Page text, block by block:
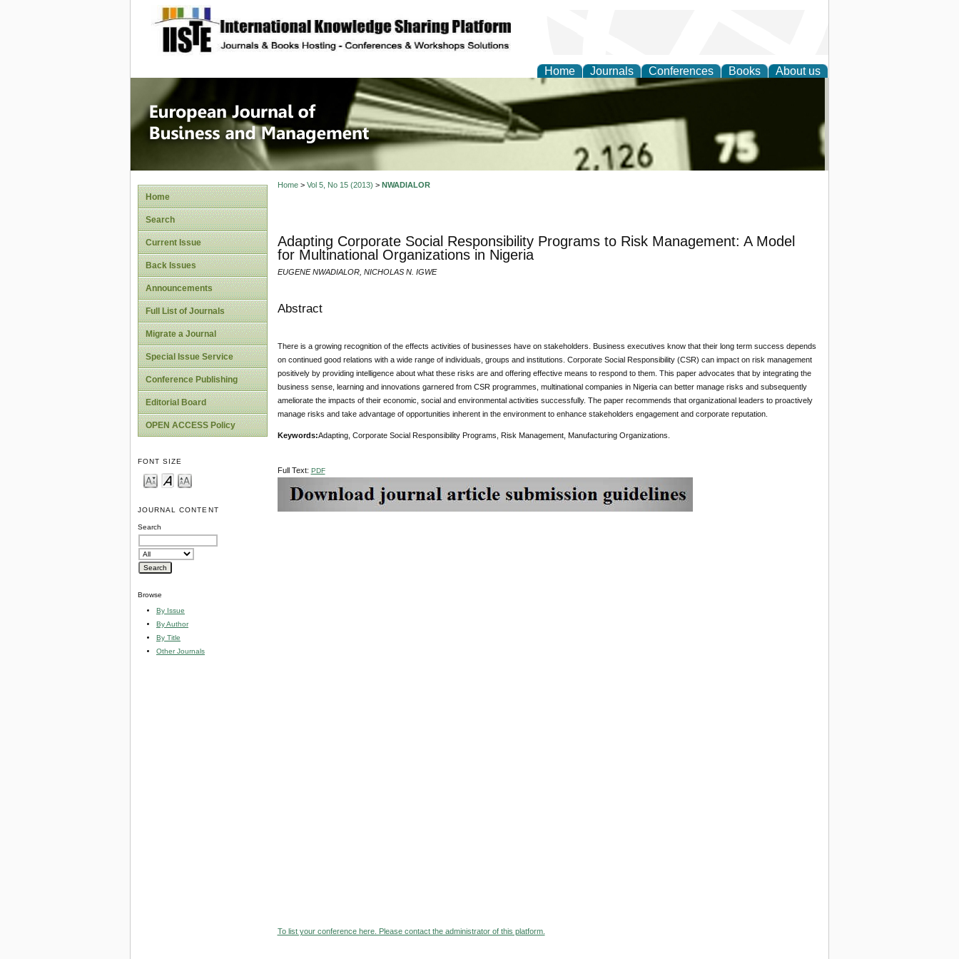
site description
Home Journals Conferences Books About us
European Journal of Business and
Management
Home
Search
Current Issue
Back Issues
Announcements
Full List of Journals
Migrate a Journal
Special Issue Service
Conference Publishing
Editorial Board
OPEN ACCESS Policy
FONT SIZE
JOURNAL CONTENT
Search
Browse
By Issue
By Author
By Title
Other Journals
Home> Vol 5, No 15 (2013) > NWADIALOR
Adapting Corporate Social Responsibility Programs to Risk Management: A Model
for Multinational Organizations in Nigeria
EUGENE NWADIALOR, NICHOLAS N. IGWE
Abstract
There is a growing recognition of the effects activities of businesses have on stakeholders. Business executives know that their long term success depends
on continued good relations with a wide range of individuals, groups and institutions. Corporate Social Responsibility (CSR) can impact on risk management
positively by providing intelligence about what these risks are and offering effective means to respond to them. This paper advocates that by integrating the
business sense, learning and innovations garnered from CSR programmes, multinational companies in Nigeria can better manage risks and subsequently
ameliorate the impacts of their economic, social and environmental activities successfully. The paper recommends that organizational leaders to proactively
manage risks and take advantage of opportunities inherent in the environment to enhance stakeholders engagement and corporate reputation.
Keywords:Adapting, Corporate Social Responsibility Programs, Risk Management, Manufacturing Organizations.
Full Text: PDF
To list your conference here. Please contact the administrator of this platform.